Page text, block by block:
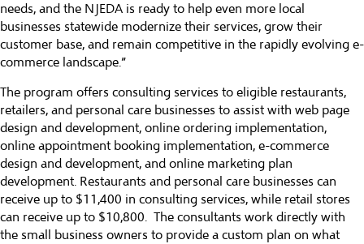
needs, and the NJEDA is ready to help even more local
businesses statewide modernize their services, grow their
customer base, and remain competitive in the rapidly evolving e-
commerce landscape.”
The program offers consulting services to eligible restaurants,
retailers, and personal care businesses to assist with web page
design and development, online ordering implementation,
online appointment booking implementation, e-commerce
design and development, and online marketing plan
development. Restaurants and personal care businesses can
receive up to $11,400 in consulting services, while retail stores
can receive up to $10,800. The consultants work directly with
the small business owners to provide a custom plan on what